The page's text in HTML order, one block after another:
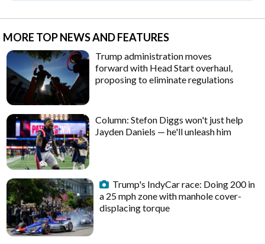
MORE TOP NEWS AND FEATURES
Trump administration moves
forward with Head Start overhaul,
proposing to eliminate regulations
Column: Stefon Diggs won't just help
Jayden Daniels — he'll unleash him
Trump's IndyCar race: Doing 200 in
a 25 mph zone with manhole cover-
displacing torque